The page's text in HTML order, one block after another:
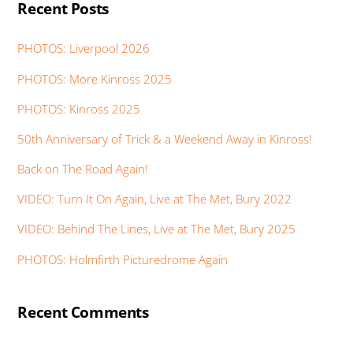
Recent Posts
PHOTOS: Liverpool 2026
PHOTOS: More Kinross 2025
PHOTOS: Kinross 2025
50th Anniversary of Trick & a Weekend Away in Kinross!
Back on The Road Again!
VIDEO: Turn It On Again, Live at The Met, Bury 2022
VIDEO: Behind The Lines, Live at The Met, Bury 2025
PHOTOS: Holmfirth Picturedrome Again
Recent Comments